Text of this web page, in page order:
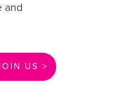
and
US >